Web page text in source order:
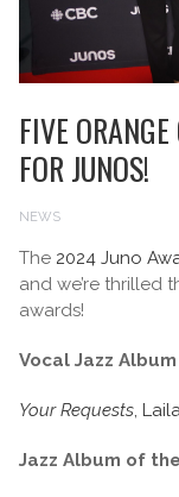
NEWS
FIVE
FOR JUNOS!
The 2024 Juno
and we’re thrilled
awards!
Vocal Jazz
Your Requests,
Jazz Album of